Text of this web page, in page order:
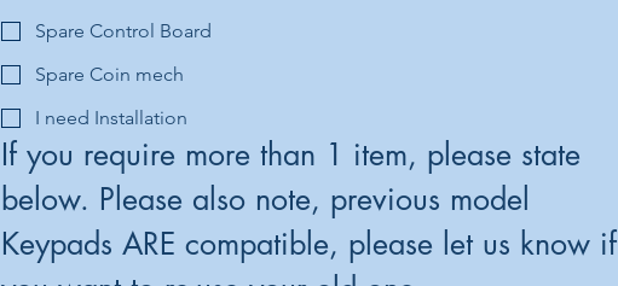
Spare Control Board
Spare Coin mech
I need Installation
If you require more than 1 item, please state
below. Please also note, previous model
Keypads ARE compatible, please let us know if